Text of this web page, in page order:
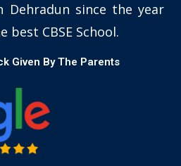
Dehradun since the year
best CBSE School.
Given By The Parents